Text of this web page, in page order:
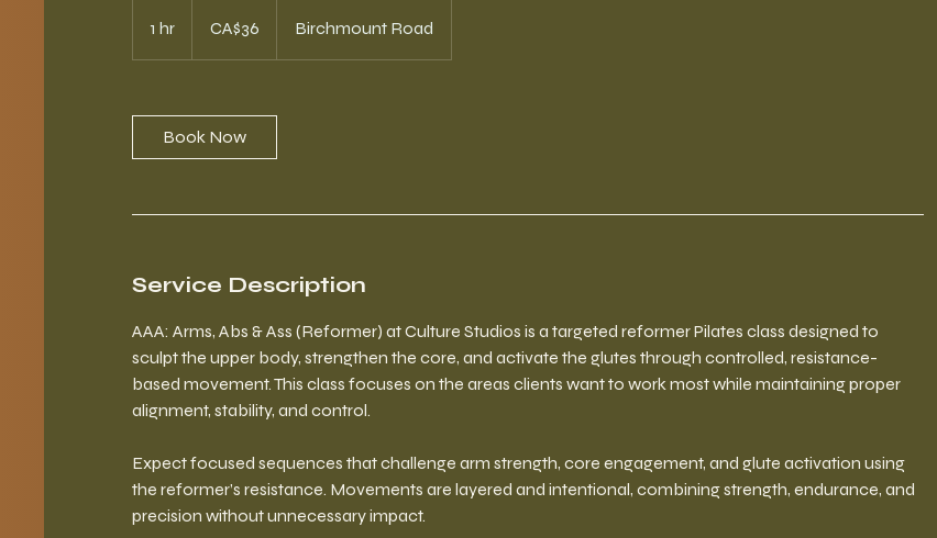
1 hr
h
dollarsCA$36 Birchmount Road
Book Now
Service Description
AAA: Arms, Abs & Ass (Reformer) at Culture Studios is a targeted reformer Pilates class designed to
sculpt the upper body, strengthen the core, and activate the glutes through controlled, resistance-
based movement. This class focuses on the areas clients want to work most while maintaining proper
alignment, stability, and control.
Expect focused sequences that challenge arm strength, core engagement, and glute activation using
the reformer’s resistance. Movements are layered and intentional, combining strength, endurance, and
precision without unnecessary impact.